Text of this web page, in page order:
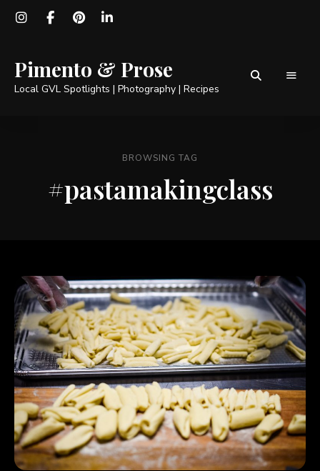
Pimento & Prose
Local GVL Spotlights | Photography | Recipes
BROWSING TAG
#pastamakingclass